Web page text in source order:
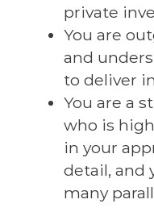
private
You are
and
to deliver
You are a
who is
in your
detail, and
many